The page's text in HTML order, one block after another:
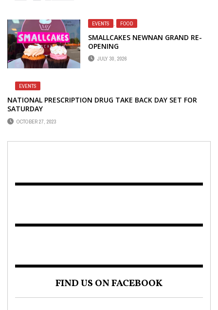
EVENTS , FOOD
SMALLCAKES NEWNAN GRAND RE-
OPENING
JULY 30, 2026
EVENTS
NATIONAL PRESCRIPTION DRUG TAKE BACK DAY SET FOR
SATURDAY
OCTOBER 27, 2023
FIND US ON FACEBOOK